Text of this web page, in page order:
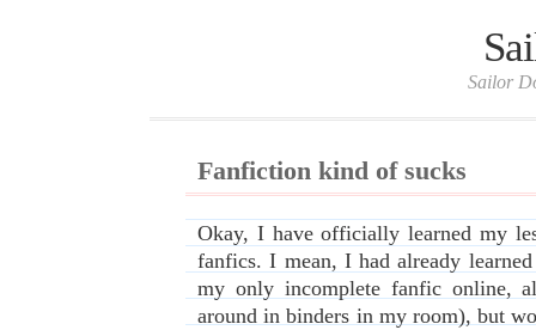
Sailor
Fanfiction kind of sucks
Okay, I have officially learned my
fanfics. I mean, I had already
my only incomplete fanfic online,
around in binders in my room), but